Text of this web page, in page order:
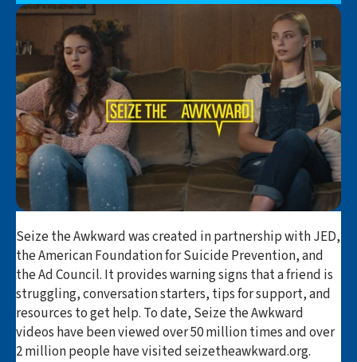
Seize the Awkward was created in partnership with JED,
the American Foundation for Suicide Prevention, and
the Ad Council. It provides warning signs that a friend is
struggling, conversation starters, tips for support, and
resources to get help. To date, Seize the Awkward
videos have been viewed over 50 million times and over
2 million people have visited seizetheawkward.org.